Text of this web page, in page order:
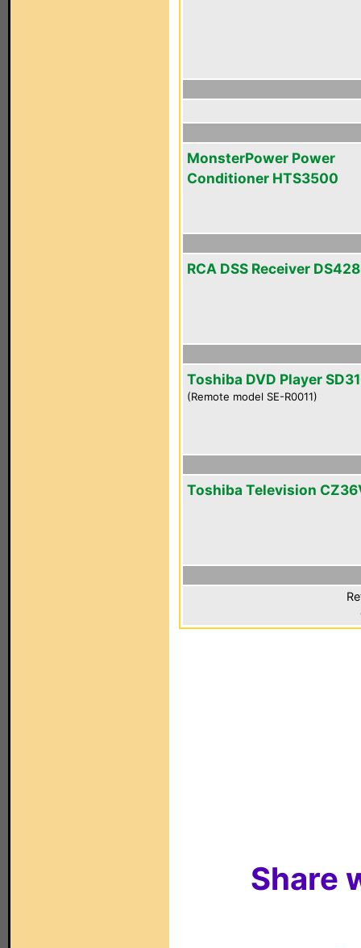
MonsterPower Power
Conditioner HTS3500
RCA DSS Receiver
Toshiba DVD Player
(Remote model SE-R0011)
Toshiba Television
Share